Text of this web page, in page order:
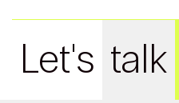
Let's talk